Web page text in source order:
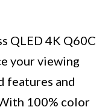
QLED 4K Q60C
your viewing
features and
100% color